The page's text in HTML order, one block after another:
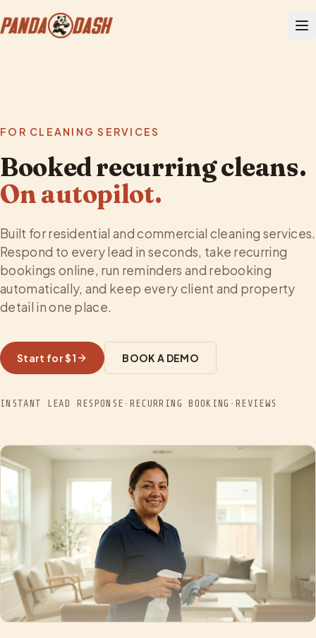
FOR CLEANING SERVICES
Booked recurring cleans.
On autopilot.
Built for residential and commercial cleaning services.
Respond to every lead in seconds, take recurring
bookings online, run reminders and rebooking
automatically, and keep every client and property
detail in one place.
Start for $1 BOOK A DEMO
INSTANT LEAD RESPONSE · RECURRING BOOKING · REVIEWS